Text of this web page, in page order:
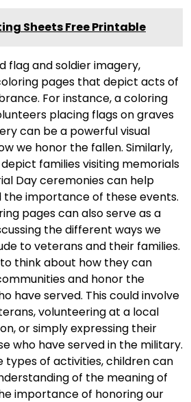
Sheets Free Printable
flag and soldier imagery,
pages that depict acts of
For instance, a coloring
placing flags on graves
can be a powerful visual
we honor the fallen. Similarly,
families visiting memorials
Day ceremonies can help
importance of these events.
pages can also serve as a
the different ways we
to veterans and their families.
think about how they can
and honor the
have served. This could involve
volunteering at a local
or simply expressing their
who have served in the military.
types of activities, children can
of the meaning of
importance of honoring our